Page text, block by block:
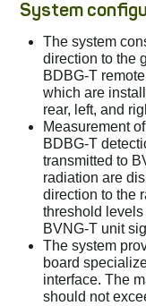
System
The system
direction to the
BDBG-T
which are
rear, left, and
Measurement
BDBG-T
transmitted to
radiation are
direction to the
threshold
BVNG-T unit
The system
board
interface. The
should not